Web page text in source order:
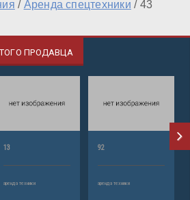
/ Аренда спецтехники / 43
ПРОДАВЦА
13
аренда техники
92
аренда техники